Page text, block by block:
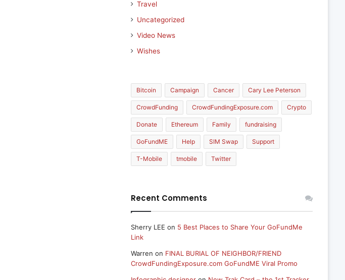
Travel
Uncategorized
Video News
Wishes
Bitcoin Campaign Cancer Cary Lee Peterson
CrowdFunding CrowdFundingExposure.com Crypto
Donate Ethereum Family fundraising
GoFundME Help SIM Swap Support
T-Mobile tmobile Twitter
Recent Comments
Sherry LEE on 5 Best Places to Share Your GoFundMe
Link
Warren on FINAL BURIAL OF NEIGHBOR/FRIEND
CrowdFundingExposure.com GoFundME Viral Promo